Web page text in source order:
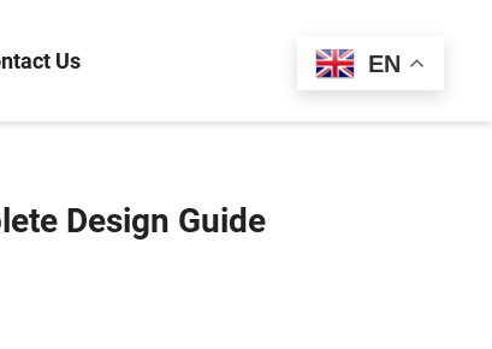
Us Español
EN
Design Guide